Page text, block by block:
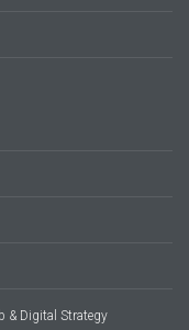
& Digital Strategy